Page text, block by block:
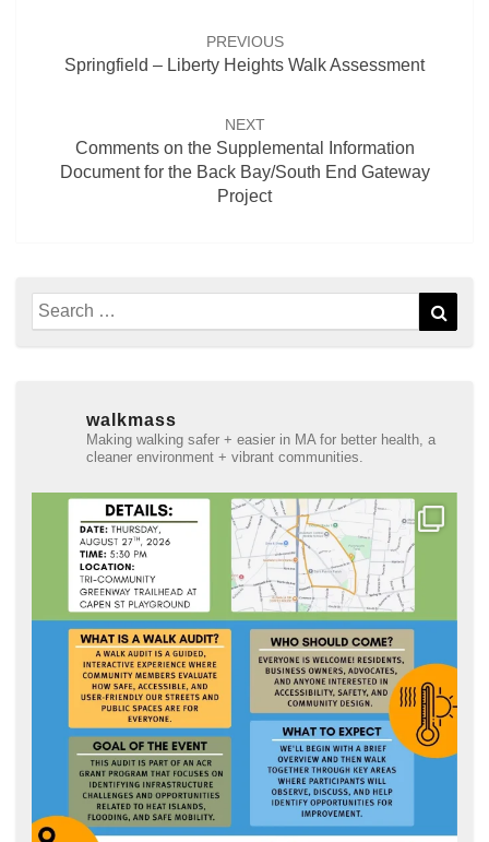
PREVIOUS
Springfield – Liberty Heights Walk Assessment
NEXT
Comments on the Supplemental Information
Document for the Back Bay/South End Gateway
Project
Search
for:
walkmass
Making walking safer + easier in MA for better health, a
cleaner environment + vibrant communities.